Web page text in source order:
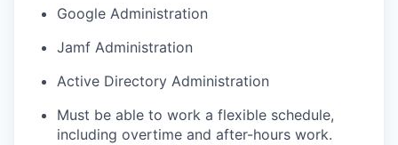
Google Administration
Jamf Administration
Active Directory Administration
Must be able to work a flexible schedule,
including overtime and after-hours work.